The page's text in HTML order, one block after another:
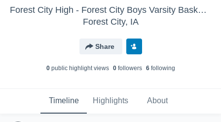
Forest City High - Forest City Boys Varsity Basketball
Forest City, IA
Share
0public highlight views 0followers 6following
Timeline Highlights About